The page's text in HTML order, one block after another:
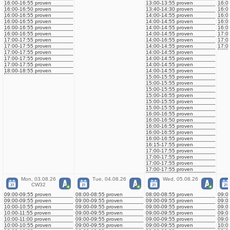
16:00-16:55 proven
16:00-16:50 proven
16:00-16:55 proven
16:00-16:55 proven
16:00-16:55 proven
16:00-16:55 proven
17:00-17:55 proven
17:00-17:55 proven
17:00-17:55 proven
17:00-17:55 proven
17:00-17:55 proven
18:00-18:55 proven
13:00-13:55 proven
13:40-14:30 proven
14:00-14:55 proven
14:00-14:55 proven
14:00-14:55 proven
14:00-14:55 proven
14:00-16:55 proven
14:00-14:55 proven
14:00-14:55 proven
14:00-14:55 proven
14:00-14:55 proven
14:00-14:55 proven
15:00-15:55 proven
15:00-15:55 proven
15:00-15:55 proven
15:00-16:55 proven
15:00-15:55 proven
15:00-15:55 proven
16:00-16:55 proven
16:00-16:50 proven
16:00-16:55 proven
16:00-16:55 proven
16:00-16:55 proven
16:15-17:55 proven
17:00-17:55 proven
17:00-17:55 proven
17:00-17:55 proven
17:00-17:55 proven
Mon, 03.08.26
CW32
09:00-09:55 proven
09:00-09:55 proven
10:00-10:55 proven
10:00-11:55 proven
10:00-11:00 proven
10:00-10:55 proven
Tue, 04.08.26
08:00-08:55 proven
09:00-09:55 proven
09:00-09:55 proven
09:00-09:55 proven
09:00-09:55 proven
09:00-09:55 proven
Wed, 05.08.26
08:00-08:55 proven
09:00-09:55 proven
09:00-09:55 proven
09:00-09:55 proven
09:00-09:55 proven
09:00-09:55 proven